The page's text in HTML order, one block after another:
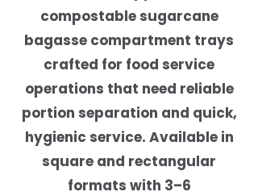
compostable sugarcane
bagasse compartment trays
crafted for food service
operations that need reliable
portion separation and quick,
hygienic service. Available in
square and rectangular
formats with 3–6